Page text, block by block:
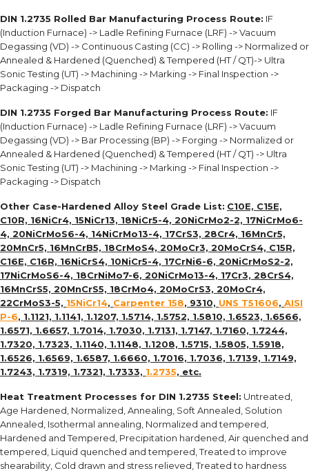
DIN 1.2735 Rolled Bar Manufacturing Process Route: IF
(Induction Furnace) -> Ladle Refining Furnace (LRF) -> Vacuum
Degassing (VD) -> Continuous Casting (CC) -> Rolling -> Normalized or
Annealed & Hardened (Quenched) & Tempered (HT / QT)-> Ultra
Sonic Testing (UT) -> Machining -> Marking -> Final Inspection ->
Packaging -> Dispatch
DIN 1.2735 Forged Bar Manufacturing Process Route: IF
(Induction Furnace) -> Ladle Refining Furnace (LRF) -> Vacuum
Degassing (VD) -> Bar Processing (BP) -> Forging -> Normalized or
Annealed & Hardened (Quenched) & Tempered (HT / QT) -> Ultra
Sonic Testing (UT) -> Machining -> Marking -> Final Inspection ->
Packaging -> Dispatch
Other Case-Hardened Alloy Steel Grade List: C10E, C15E,
C10R, 16NiCr4, 15NiCr13, 18NiCr5-4, 20NiCrMo2-2, 17NiCrMo6-
4, 20NiCrMoS6-4, 14NiCrMo13-4, 17CrS3, 28Cr4, 16MnCr5,
20MnCr5, 16MnCrB5, 18CrMoS4, 20MoCr3, 20MoCrS4, C15R,
C16E, C16R, 16NiCrS4, 10NiCr5-4, 17CrNi6-6, 20NiCrMoS2-2,
17NiCrMoS6-4, 18CrNiMo7-6, 20NiCrMo13-4, 17Cr3, 28CrS4,
16MnCrS5, 20MnCrS5, 18CrMo4, 20MoCrS3, 20MoCr4,
22CrMoS3-5, 15NiCr14, Carpenter 158, 9310, UNS T51606, AISI
P-6, 1.1121, 1.1141, 1.1207, 1.5714, 1.5752, 1.5810, 1.6523, 1.6566,
1.6571, 1.6657, 1.7014, 1.7030, 1.7131, 1.7147, 1.7160, 1.7244,
1.7320, 1.7323, 1.1140, 1.1148, 1.1208, 1.5715, 1.5805, 1.5918,
1.6526, 1.6569, 1.6587, 1.6660, 1.7016, 1.7036, 1.7139, 1.7149,
1.7243, 1.7319, 1.7321, 1.7333, 1.2735, etc.
Heat Treatment Processes for DIN 1.2735 Steel: Untreated,
Age Hardened, Normalized, Annealing, Soft Annealed, Solution
Annealed, Isothermal annealing, Normalized and tempered,
Hardened and Tempered, Precipitation hardened, Air quenched and
tempered, Liquid quenched and tempered, Treated to improve
shearability, Cold drawn and stress relieved, Treated to hardness